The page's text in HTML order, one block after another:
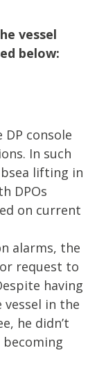
vessel
below:
console
In such
lifting in
DPOs
on current
alarms, the
request to
having
in the
he didn’t